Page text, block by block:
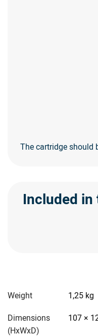
The cartridge should
Included in
Weight 1,25 kg
Dimensions
(HxWxD)
107 ×